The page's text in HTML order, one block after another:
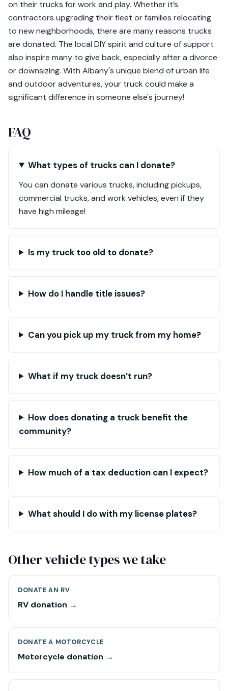
on their trucks for work and play. Whether it’s
contractors upgrading their fleet or families relocating
to new neighborhoods, there are many reasons trucks
are donated. The local DIY spirit and culture of support
also inspire many to give back, especially after a divorce
or downsizing. With Albany's unique blend of urban life
and outdoor adventures, your truck could make a
significant difference in someone else's journey!
FAQ
What types of trucks can I donate?
You can donate various trucks, including pickups,
commercial trucks, and work vehicles, even if they
have high mileage!
Is my truck too old to donate?
How do I handle title issues?
Can you pick up my truck from my home?
What if my truck doesn’t run?
How does donating a truck benefit the
community?
How much of a tax deduction can I expect?
What should I do with my license plates?
Other vehicle types we take
DONATE AN RV
RV donation →
DONATE A MOTORCYCLE
Motorcycle donation →